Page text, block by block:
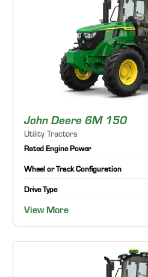
John Deere 6M 150
Utility Tractors
Rated Engine Power
Wheel or Track Configuration
Drive Type
View More